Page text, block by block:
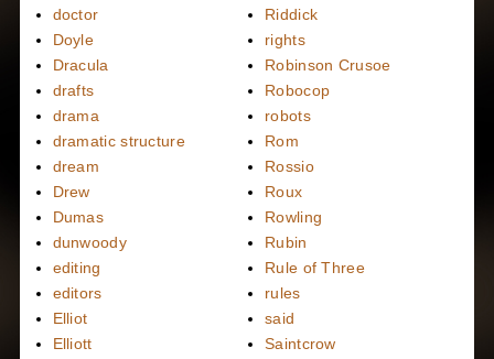
doctor
Doyle
Dracula
drafts
drama
dramatic structure
dream
Drew
Dumas
dunwoody
editing
editors
Elliot
Elliott
Riddick
rights
Robinson Crusoe
Robocop
robots
Rom
Rossio
Roux
Rowling
Rubin
Rule of Three
rules
said
Saintcrow